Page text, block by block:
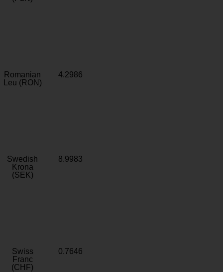
Romanian
Leu (RON)
4.2986
Swedish
Krona
(SEK)
8.9983
Swiss
Franc
(CHF)
0.7646